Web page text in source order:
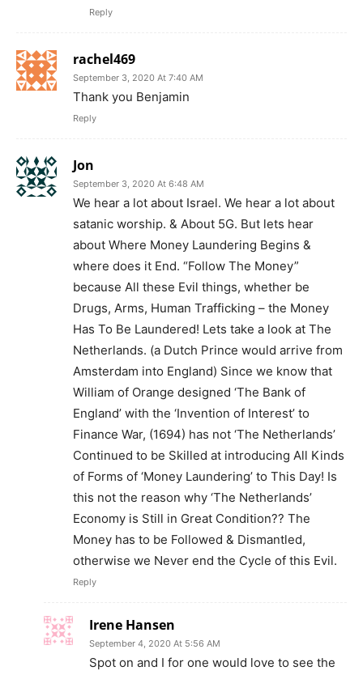
Reply
rachel469
September 3, 2020 At 7:40 AM
Thank you Benjamin
Reply
Jon
September 3, 2020 At 6:48 AM
We hear a lot about Israel. We hear a lot about
satanic worship. & About 5G. But lets hear
about Where Money Laundering Begins &
where does it End. “Follow The Money”
because All these Evil things, whether be
Drugs, Arms, Human Trafficking – the Money
Has To Be Laundered! Lets take a look at The
Netherlands. (a Dutch Prince would arrive from
Amsterdam into England) Since we know that
William of Orange designed ‘The Bank of
England’ with the ‘Invention of Interest’ to
Finance War, (1694) has not ‘The Netherlands’
Continued to be Skilled at introducing All Kinds
of Forms of ‘Money Laundering’ to This Day! Is
this not the reason why ‘The Netherlands’
Economy is Still in Great Condition?? The
Money has to be Followed & Dismantled,
otherwise we Never end the Cycle of this Evil.
Reply
Irene Hansen
September 4, 2020 At 5:56 AM
Spot on and I for one would love to see the